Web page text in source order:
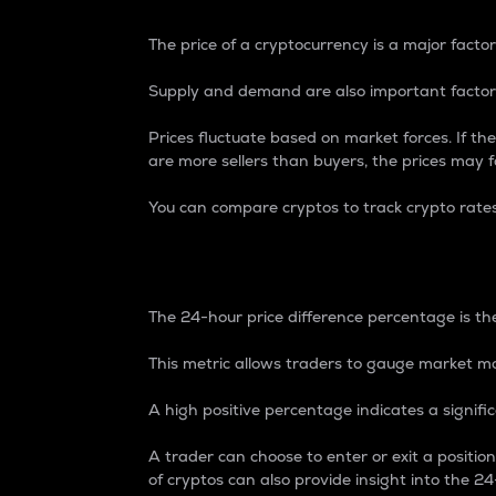
The price of a cryptocurrency is a major
Supply and demand are also important
Prices fluctuate based on market forces. If
are more sellers than buyers, the prices may
You can compare cryptos to track crypto
The 24-hour price difference percentage is
This metric allows traders to gauge market
A high positive percentage indicates a
A trader can choose to enter or exit a
of cryptos can also provide insight into the